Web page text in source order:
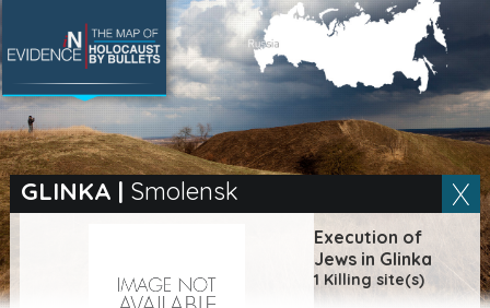
GLINKA | Smolensk
Execution of
Jews in Glinka
1 Killing site(s)
SEARCH BY LOCATION
Village